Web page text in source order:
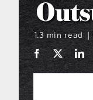
1.3 min read